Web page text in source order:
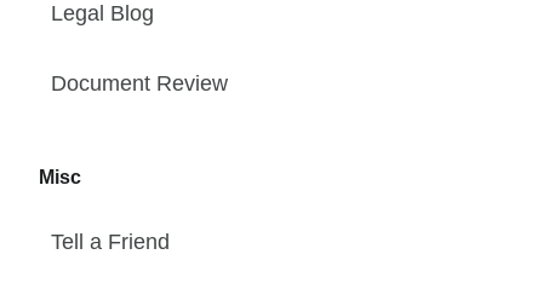
Legal Blog
Document Review
Misc
Tell a Friend